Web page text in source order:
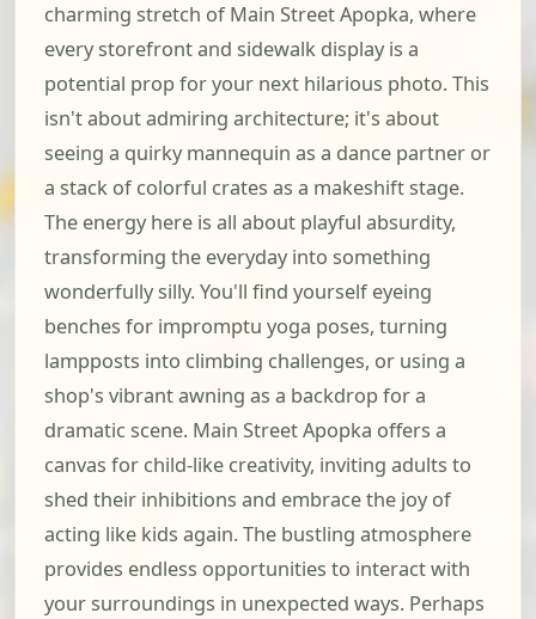
charming stretch of Main Street Apopka, where
every storefront and sidewalk display is a
potential prop for your next hilarious photo. This
isn't about admiring architecture; it's about
seeing a quirky mannequin as a dance partner or
a stack of colorful crates as a makeshift stage.
The energy here is all about playful absurdity,
transforming the everyday into something
wonderfully silly. You'll find yourself eyeing
benches for impromptu yoga poses, turning
lampposts into climbing challenges, or using a
shop's vibrant awning as a backdrop for a
dramatic scene. Main Street Apopka offers a
canvas for child-like creativity, inviting adults to
shed their inhibitions and embrace the joy of
acting like kids again. The bustling atmosphere
provides endless opportunities to interact with
your surroundings in unexpected ways. Perhaps